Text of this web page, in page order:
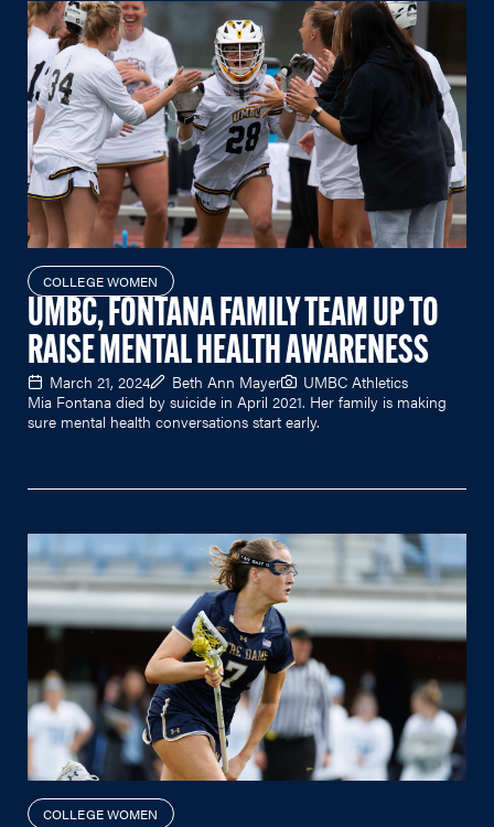
COLLEGE WOMEN
UMBC, FONTANA FAMILY TEAM UP TO
RAISE MENTAL HEALTH AWARENESS
March 21, 2024 Beth Ann Mayer
UMBC Athletics
Mia Fontana died by suicide in April 2021. Her family is making
sure mental health conversations start early.
COLLEGE WOMEN